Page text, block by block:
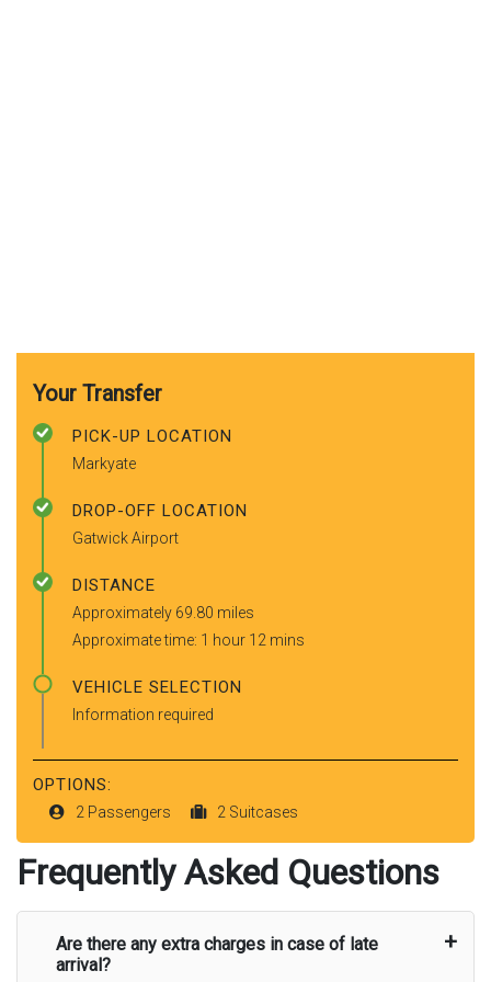
Your Transfer
PICK-UP LOCATION
Markyate
DROP-OFF LOCATION
Gatwick Airport
DISTANCE
Approximately 69.80 miles
Approximate time: 1 hour 12 mins
VEHICLE SELECTION
Information required
OPTIONS:
2 Passengers 2 Suitcases
Frequently Asked Questions
Are there any extra charges in case of late
arrival?